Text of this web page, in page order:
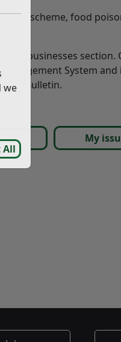
we
All
scheme, food
for businesses section.
System
Bulletin.
My